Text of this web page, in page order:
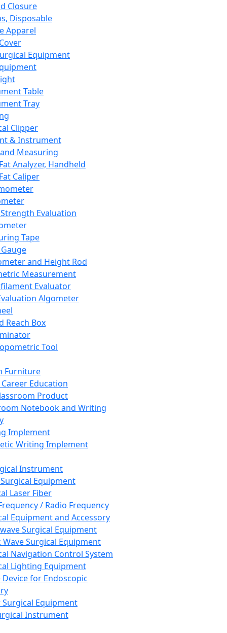
Closure
Disposable
Apparel
Equipment
Table
Tray
Clipper
& Instrument
Measuring
Analyzer, Handheld
Caliper
Evaluation
Tape
and Height Rod
Measurement
Evaluator
Algometer
Reach Box
Tool
Furniture
Career Education
Product
Notebook and Writing
Implement
Writing Implement
Instrument
Equipment
Laser Fiber
/ Radio Frequency
Equipment and Accessory
Surgical Equipment
Wave Surgical Equipment
Navigation Control System
Lighting Equipment
Device for Endoscopic
Equipment
Instrument